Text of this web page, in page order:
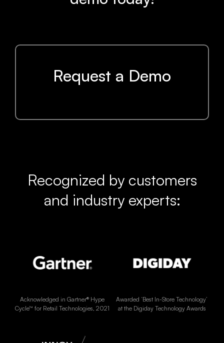
Request a Demo
Recognized by customers
and industry experts:
Acknowledged in Gartner® Hype
Cycle™ for Retail Technologies, 2021
Awarded ‘Best In-Store Technology’
at the Digiday Technology Awards